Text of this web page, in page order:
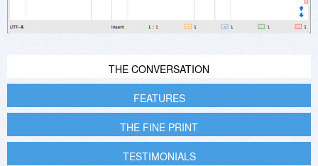
THE CONVERSATION
FEATURES
THE FINE PRINT
TESTIMONIALS